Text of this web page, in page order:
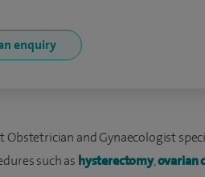
enquiry
Obstetrician and Gynaecologist
such as hysterectomy,ovarian